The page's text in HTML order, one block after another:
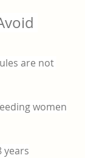
are not
women
years